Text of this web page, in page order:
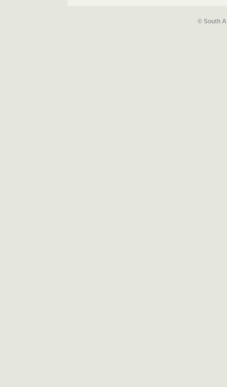
© South